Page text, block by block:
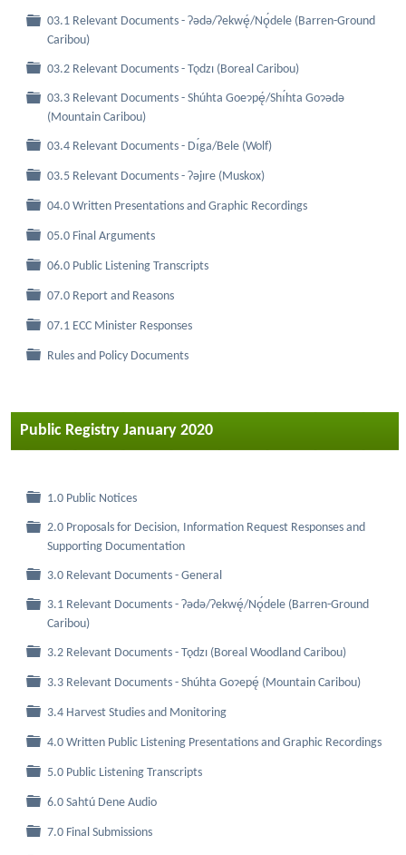
Folder
03.1 Relevant Documents - Ɂǝdǝ/Ɂekwę́/Nǫ́dele (Barren-Ground
Caribou)
Folder
03.2 Relevant Documents - Tǫdzı (Boreal Caribou)
Folder
03.3 Relevant Documents - Shúhta Goeɂpę́/Shı́hta Goɂǝdǝ
(Mountain Caribou)
Folder
03.4 Relevant Documents - Dı́ga/Bele (Wolf)
Folder
03.5 Relevant Documents - Ɂǝjıre (Muskox)
Folder
04.0 Written Presentations and Graphic Recordings
Folder
05.0 Final Arguments
Folder
06.0 Public Listening Transcripts
Folder
07.0 Report and Reasons
Folder
07.1 ECC Minister Responses
Folder
Rules and Policy Documents
Public Registry January 2020
Folder
1.0 Public Notices
Folder
2.0 Proposals for Decision, Information Request Responses and
Supporting Documentation
Folder
3.0 Relevant Documents - General
Folder
3.1 Relevant Documents - Ɂǝdǝ/Ɂekwę́/Nǫ́dele (Barren-Ground
Caribou)
Folder
3.2 Relevant Documents - Tǫdzı (Boreal Woodland Caribou)
Folder
3.3 Relevant Documents - Shúhta Goɂepę́ (Mountain Caribou)
Folder
3.4 Harvest Studies and Monitoring
Folder
4.0 Written Public Listening Presentations and Graphic Recordings
Folder
5.0 Public Listening Transcripts
Folder
6.0 Sahtú Dene Audio
Folder
7.0 Final Submissions